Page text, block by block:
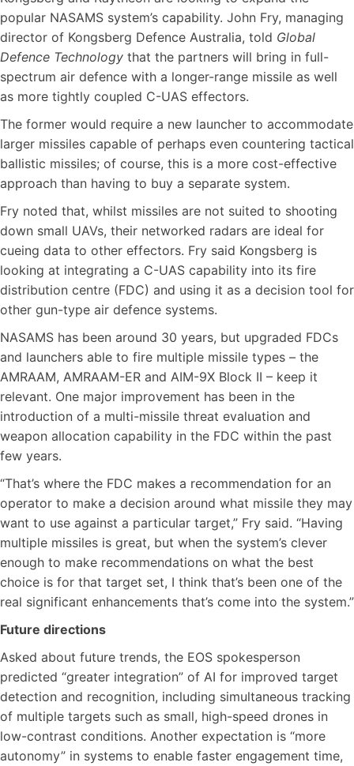
popular NASAMS system’s capability. John Fry, managing
director of Kongsberg Defence Australia, told Global
Defence Technology that the partners will bring in full-
spectrum air defence with a longer-range missile as well
as more tightly coupled C-UAS effectors.
The former would require a new launcher to accommodate
larger missiles capable of perhaps even countering tactical
ballistic missiles; of course, this is a more cost-effective
approach than having to buy a separate system.
Fry noted that, whilst missiles are not suited to shooting
down small UAVs, their networked radars are ideal for
cueing data to other effectors. Fry said Kongsberg is
looking at integrating a C-UAS capability into its fire
distribution centre (FDC) and using it as a decision tool for
other gun-type air defence systems.
NASAMS has been around 30 years, but upgraded FDCs
and launchers able to fire multiple missile types – the
AMRAAM, AMRAAM-ER and AIM-9X Block II – keep it
relevant. One major improvement has been in the
introduction of a multi-missile threat evaluation and
weapon allocation capability in the FDC within the past
few years.
“That’s where the FDC makes a recommendation for an
operator to make a decision around what missile they may
want to use against a particular target,” Fry said. “Having
multiple missiles is great, but when the system’s clever
enough to make recommendations on what the best
choice is for that target set, I think that’s been one of the
real significant enhancements that’s come into the system.”
Future directions
Asked about future trends, the EOS spokesperson
predicted “greater integration” of AI for improved target
detection and recognition, including simultaneous tracking
of multiple targets such as small, high-speed drones in
low-contrast conditions. Another expectation is “more
autonomy” in systems to enable faster engagement time,